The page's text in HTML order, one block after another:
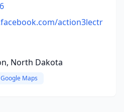
action3lectr
North Dakota
Maps